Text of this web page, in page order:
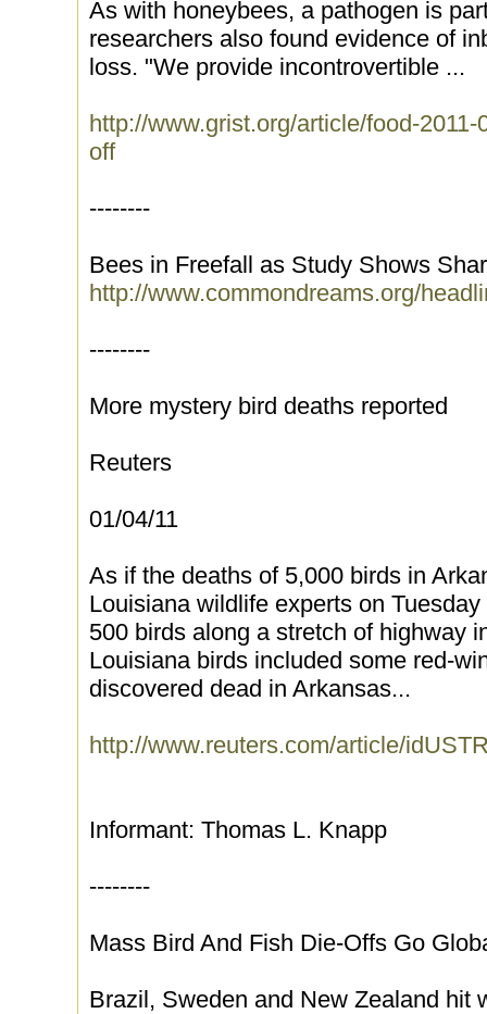
As with honeybees, a pathogen is
researchers also found evidence of
loss. "We provide incontrovertible ...
http://www.grist.org/article/food-
off
--------
Bees in Freefall as Study Shows
http://www.commondreams.org/
--------
More mystery bird deaths reported
Reuters
01/04/11
As if the deaths of 5,000 birds in
Louisiana wildlife experts on
500 birds along a stretch of highway
Louisiana birds included some red-
discovered dead in Arkansas...
http://www.reuters.com/article/
Informant: Thomas L. Knapp
--------
Mass Bird And Fish Die-Offs Go
Brazil, Sweden and New Zealand hit